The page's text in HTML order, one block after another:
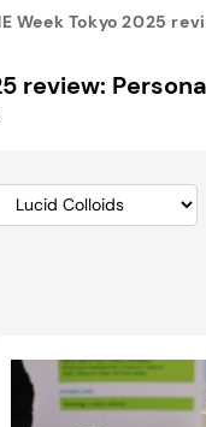
Week Tokyo 2025
review: